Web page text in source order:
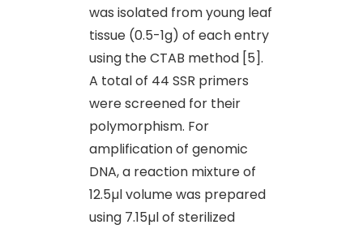
was isolated from young leaf
tissue (0.5-1g) of each entry
using the CTAB method [5].
A total of 44 SSR primers
were screened for their
polymorphism. For
amplification of genomic
DNA, a reaction mixture of
12.5µl volume was prepared
using 7.15µl of sterilized